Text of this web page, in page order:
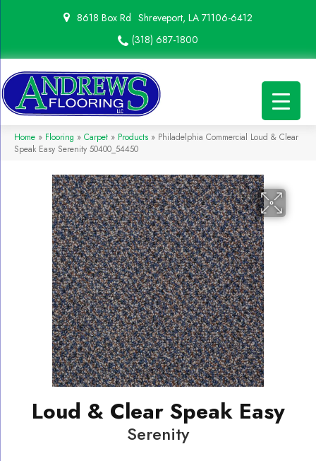
8618 Box Rd Shreveport, LA 71106-6412
(318) 687-1800
Home » Flooring » Carpet » Products » Philadelphia Commercial Loud & Clear
Speak Easy Serenity 50400_54450
Loud & Clear Speak Easy
Serenity